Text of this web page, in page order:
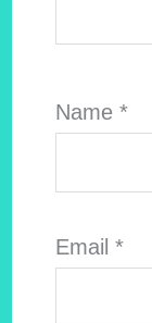
Name *
Email *